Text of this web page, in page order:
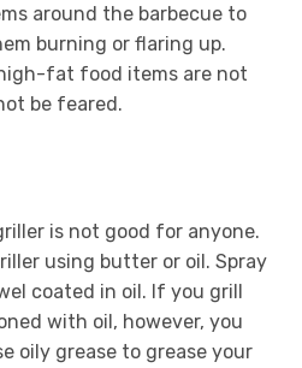
around the barbecue to
burning or flaring up.
fat food items are not
be feared.
is not good for anyone.
using butter or oil. Spray
coated in oil. If you grill
with oil, however, you
oily grease to grease your